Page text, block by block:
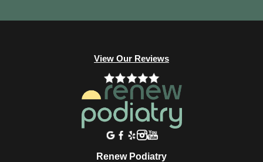
View Our Reviews
Renew Podiatry